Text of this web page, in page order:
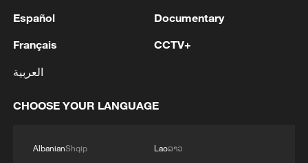
3 China beats Nigeria in Women's Basketball
World Cup warm-up game
4 NIZHNEKAMSK IN RUSSIA'S TATARSTAN
DRONE ATTACK, THERE ARE FATALITIES -
Español
Français
العربية
Documentary
CCTV+
CHOOSE YOUR LANGUAGE
AlbanianShqip
Laoລາວ